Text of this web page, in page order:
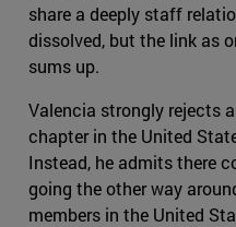
share a deeply staff
dissolved, but the link as
sums up.
Valencia strongly rejects
chapter in the United
Instead, he admits there
going the other way
members in the United